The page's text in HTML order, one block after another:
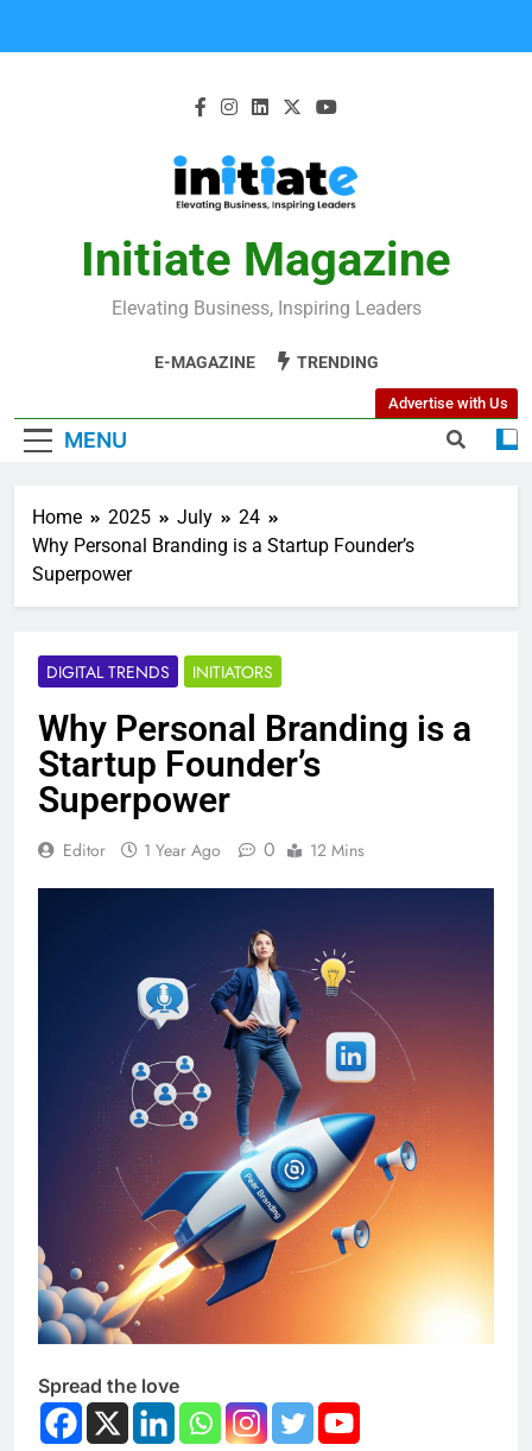
Initiate Magazine
Elevating Business, Inspiring Leaders
E-MAGAZINE TRENDING
MENU
Advertise with Us
Home 2025 July
24
Why Personal Branding is a Startup Founder’s
Superpower
DIGITAL TRENDS INITIATORS
Why Personal Branding is a
Startup Founder’s
Superpower
Editor 1 Year Ago 0 12 Mins
Spread the love